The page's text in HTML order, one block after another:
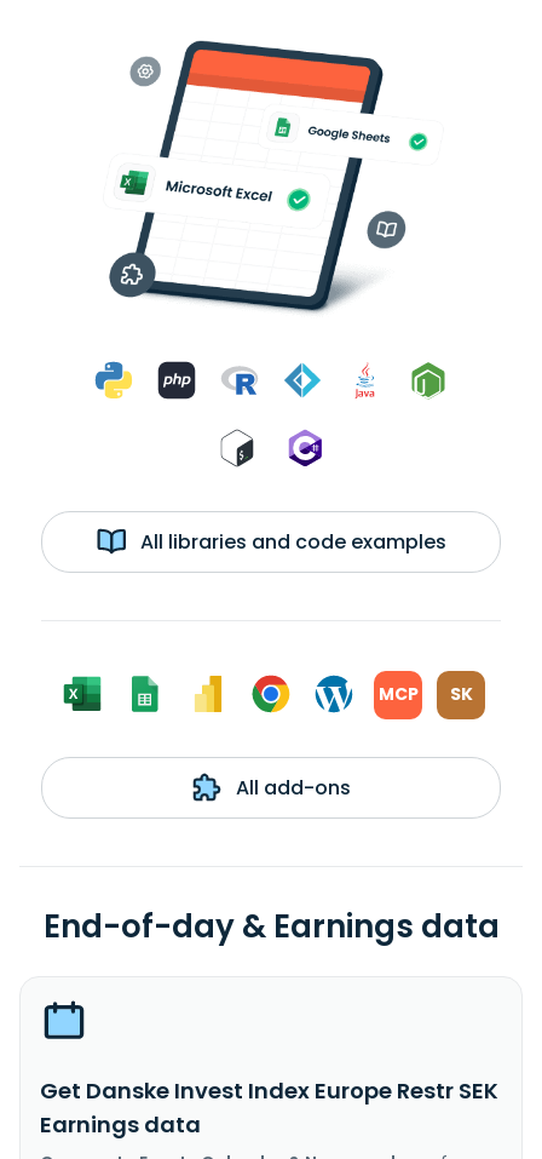
All libraries and code examples
MCP SK
All add-ons
End-of-day & Earnings data
Get Danske Invest Index Europe Restr SEK
Earnings data